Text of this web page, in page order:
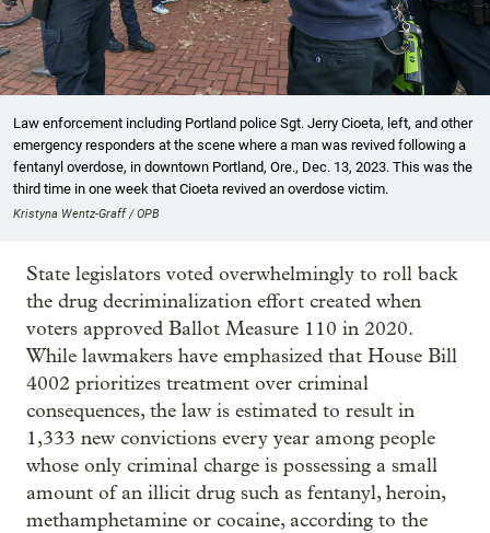
Law enforcement including Portland police Sgt. Jerry Cioeta, left, and other
emergency responders at the scene where a man was revived following a
fentanyl overdose, in downtown Portland, Ore., Dec. 13, 2023. This was the
third time in one week that Cioeta revived an overdose victim.
Kristyna Wentz-Graff / OPB
State legislators voted overwhelmingly to roll back
the drug decriminalization effort created when
voters approved Ballot Measure 110 in 2020.
While lawmakers have emphasized that House Bill
4002 prioritizes treatment over criminal
consequences, the law is estimated to result in
1,333 new convictions every year among people
whose only criminal charge is possessing a small
amount of an illicit drug such as fentanyl, heroin,
methamphetamine or cocaine, according to the